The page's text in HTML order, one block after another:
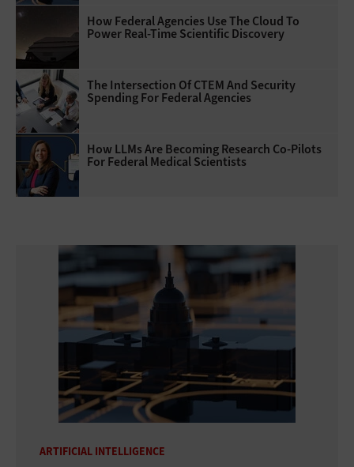
How Federal Agencies Use The Cloud To
Power Real-Time Scientific Discovery
The Intersection Of CTEM And Security
Spending For Federal Agencies
How LLMs Are Becoming Research Co-Pilots
For Federal Medical Scientists
ARTIFICIAL INTELLIGENCE